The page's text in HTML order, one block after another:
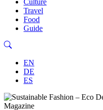
Culture
Travel
Food
Guide
EN
DE
ES